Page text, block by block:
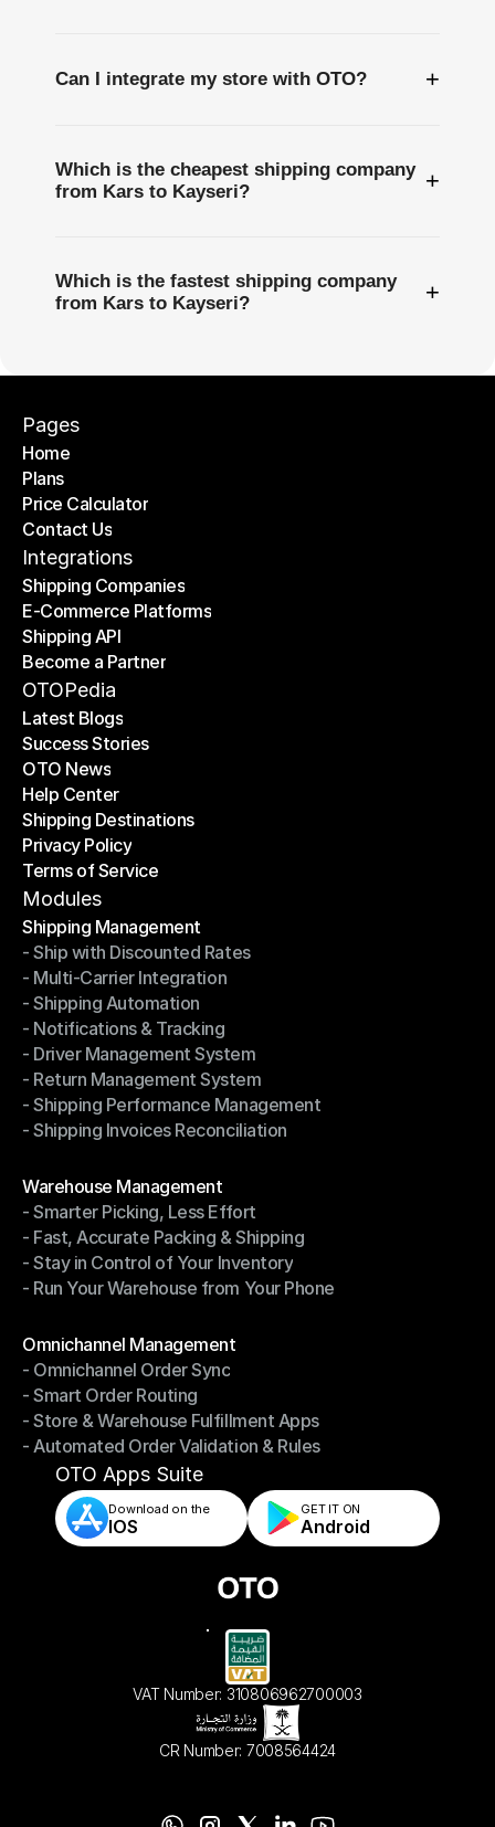
Can I integrate my store with OTO? +
Which is the cheapest shipping company
from Kars to Kayseri?
+
Which is the fastest shipping company
from Kars to Kayseri?
+
Pages
Home
Home
Plans
Plans
Price Calculator
Price Calculator
Contact Us
Contact Us
Integrations
Shipping Companies
Shipping Companies
E-Commerce Platforms
E-Commerce Platforms
Shipping API
Shipping API
Become a Partner
Become a Partner
OTOPedia
Latest Blogs
Latest Blogs
Success Stories
Success Stories
OTO News
OTO News
Help Center
Help Center
Shipping Destinations
Shipping Destinations
Privacy Policy
Privacy Policy
Terms of Service
Terms of Service
Modules
Shipping Management
Shipping Management
- Ship with Discounted Rates
- Ship with Discounted Rates
- Multi-Carrier Integration
- Multi-Carrier Integration
- Shipping Automation
- Shipping Automation
- Notifications & Tracking
- Notifications & Tracking
- Driver Management System
- Driver Management System
- Return Management System
- Return Management System
- Shipping Performance Management
- Shipping Performance Management
- Shipping Invoices Reconciliation
Warehouse Management
Warehouse Management
- Smarter Picking, Less Effort
- Smarter Picking, Less Effort
- Fast, Accurate Packing & Shipping
- Fast, Accurate Packing & Shipping
- Stay in Control of Your Inventory
- Stay in Control of Your Inventory
- Run Your Warehouse from Your Phone
Omnichannel Management
Omnichannel Management
- Omnichannel Order Sync
- Omnichannel Order Sync
- Smart Order Routing
- Smart Order Routing
- Store & Warehouse Fulfillment Apps
- Store & Warehouse Fulfillment Apps
- Automated Order Validation & Rules
- Automated Order Validation & Rules
OTO Apps Suite
Download on the
IOS
GET IT ON
Android
VAT Number: 310806962700003
CR Number: 7008564424